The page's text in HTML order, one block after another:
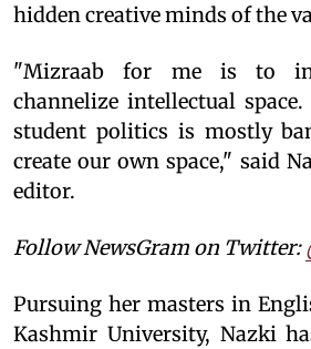
hidden creative minds of the
"Mizraab for me is to
channelize intellectual
student politics is mostly
create our own space," said
editor.
Follow NewsGram on Twitter:
Pursuing her masters in
Kashmir University, Nazki